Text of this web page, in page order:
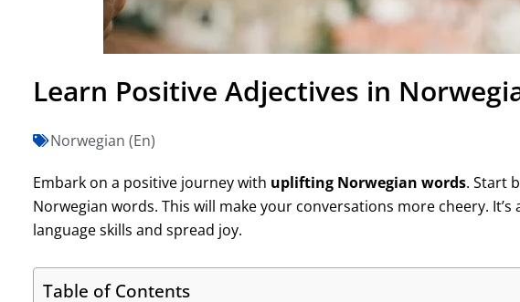
Learn Positive Adjectives in
Norwegian (En)
Embark on a positive journey with uplifting Norwegian words. Start
Norwegian words. This will make your conversations more cheery.
language skills and spread joy.
Table of Contents